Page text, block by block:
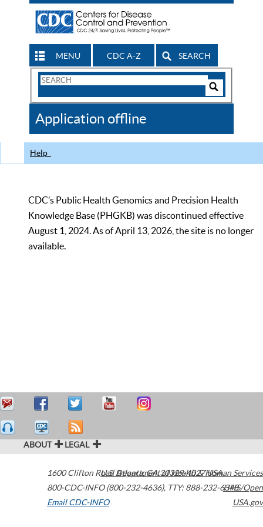
MENU CDC A-Z SEARCH
Search
CDC
Application offline
Help
CDC’s Public Health Genomics and Precision Health
Knowledge Base (PHGKB) was discontinued effective
August 1, 2024. As of April 13, 2026, the site is no longer
available.
ABOUT LEGAL
1600 Clifton Road Atlanta,GA30329-4027USA
800-CDC-INFO (800-232-4636), TTY: 888-232-6348
Email CDC-INFO
U.S. Department of Health & Human Services
HHS/Open
USA.gov